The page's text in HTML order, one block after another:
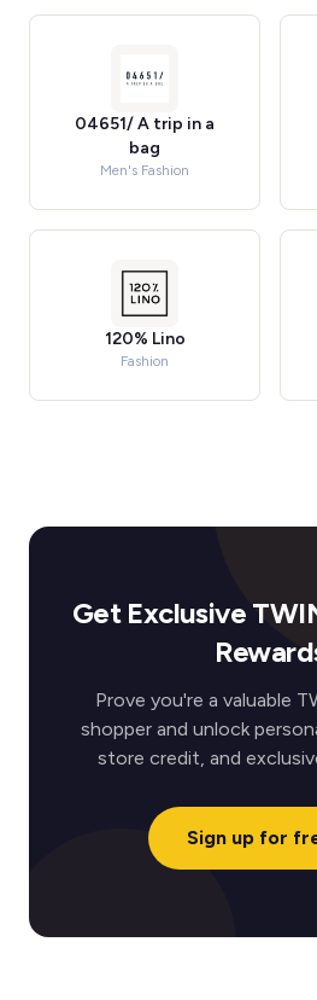
04651/ A trip in a
bag
Men's Fashion
120% Lino
Fashion
Get Exclusive
Prove you're a valuable
shopper and unlock
store credit, and
Sign up for